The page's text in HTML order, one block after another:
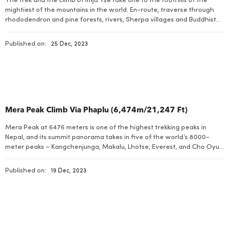
mightiest of the mountains in the world. En-route, traverse through
rhododendron and pine forests, rivers, Sherpa villages and Buddhist
Published on: 25 Dec, 2023
Mera Peak Climb Via Phaplu (6,474m/21,247 Ft)
Mera Peak at 6476 meters is one of the highest trekking peaks in
Nepal, and its summit panorama takes in five of the world’s 8000-
meter peaks – Kangchenjunga, Makalu, Lhotse, Everest, and Cho Oyu.
short and exciting flight to Phaplu in Solu Khumbu. We start […]
Published on: 19 Dec, 2023